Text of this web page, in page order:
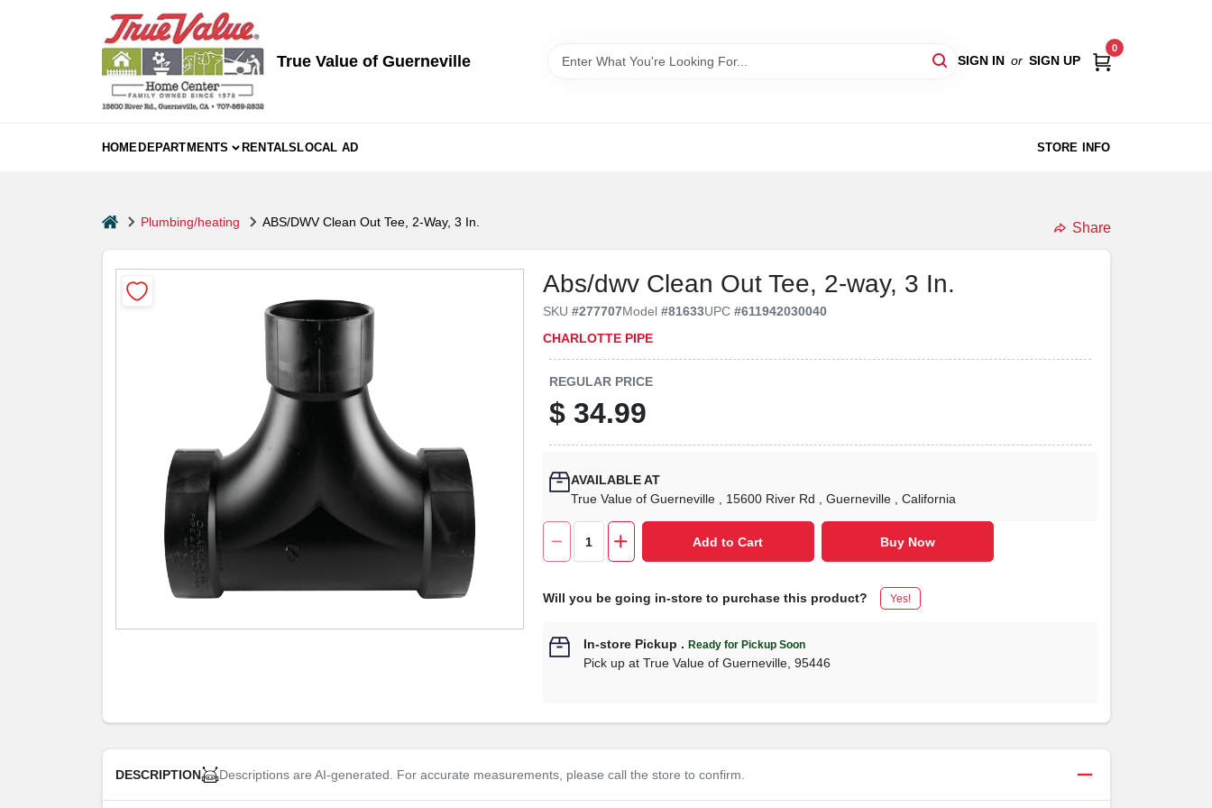
True Value of Guerneville SIGN IN or SIGN UP
0
HOMEDEPARTMENTS RENTALSLOCAL AD STORE INFO
homePlumbing/heating ABS/DWV Clean Out Tee, 2-Way, 3 In. Share
Abs/dwv Clean Out Tee, 2-way, 3 In.
SKU#277707Model#81633UPC#611942030040
CHARLOTTE PIPE
REGULAR PRICE
$ 34.99
AVAILABLE AT
True Value of Guerneville
, 15600 River Rd , Guerneville , California
Add to Cart Buy Now
Will you be going in-store to purchase this product? Yes!
In-store Pickup .Ready for Pickup Soon
Pick up atTrue Value of Guerneville ,95446
DESCRIPTION Descriptions are AI-generated. For accurate measurements, please call the store to confirm.